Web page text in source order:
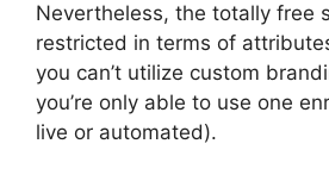
Nevertheless, the totally free
restricted in terms of
you can’t utilize custom
you’re only able to use one
live or automated).